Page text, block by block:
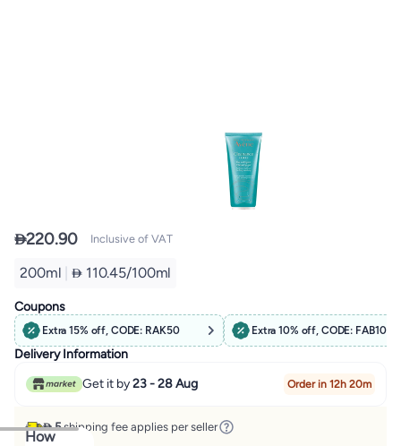
220.90 Inclusive of VAT
200ml  110.45/100ml
Coupons
Extra 15% off, CODE: RAK50 Extra 10% off, CODE: FAB10
Delivery Information
Get it by23 - 28 Aug Order in 12h 20m
 5shipping fee applies per seller
How